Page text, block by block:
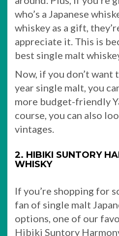
who’s a Japanese
whiskey as a gift,
appreciate it. This is
best single malt
Now, if you don’t want
year single malt, you
more budget-friendly
course, you can also
vintages.
2. HIBIKI SUNTORY
WHISKY
If you’re shopping for
fan of single malt
options, one of our
Hibiki Suntory